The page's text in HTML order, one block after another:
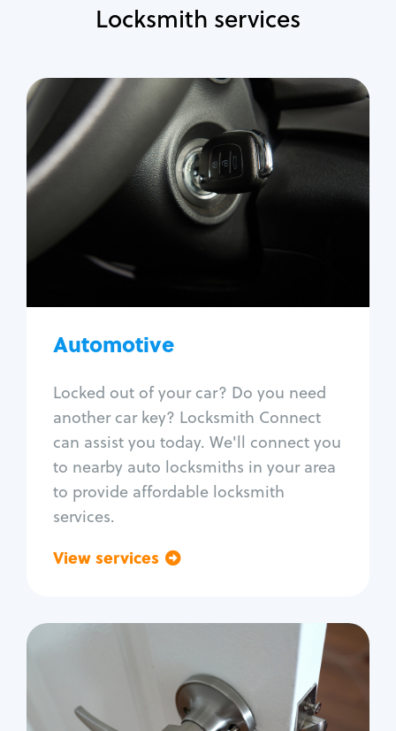
Locksmith services
Automotive
Locked out of your car? Do you need
another car key? Locksmith Connect
can assist you today. We'll connect you
to nearby auto locksmiths in your area
to provide affordable locksmith
services.
View services
Automotive
Locksmith Services
Auto lockout
Trunk lockout
Car door lock repair
Fix trunk lock
Residential
Locksmith Services